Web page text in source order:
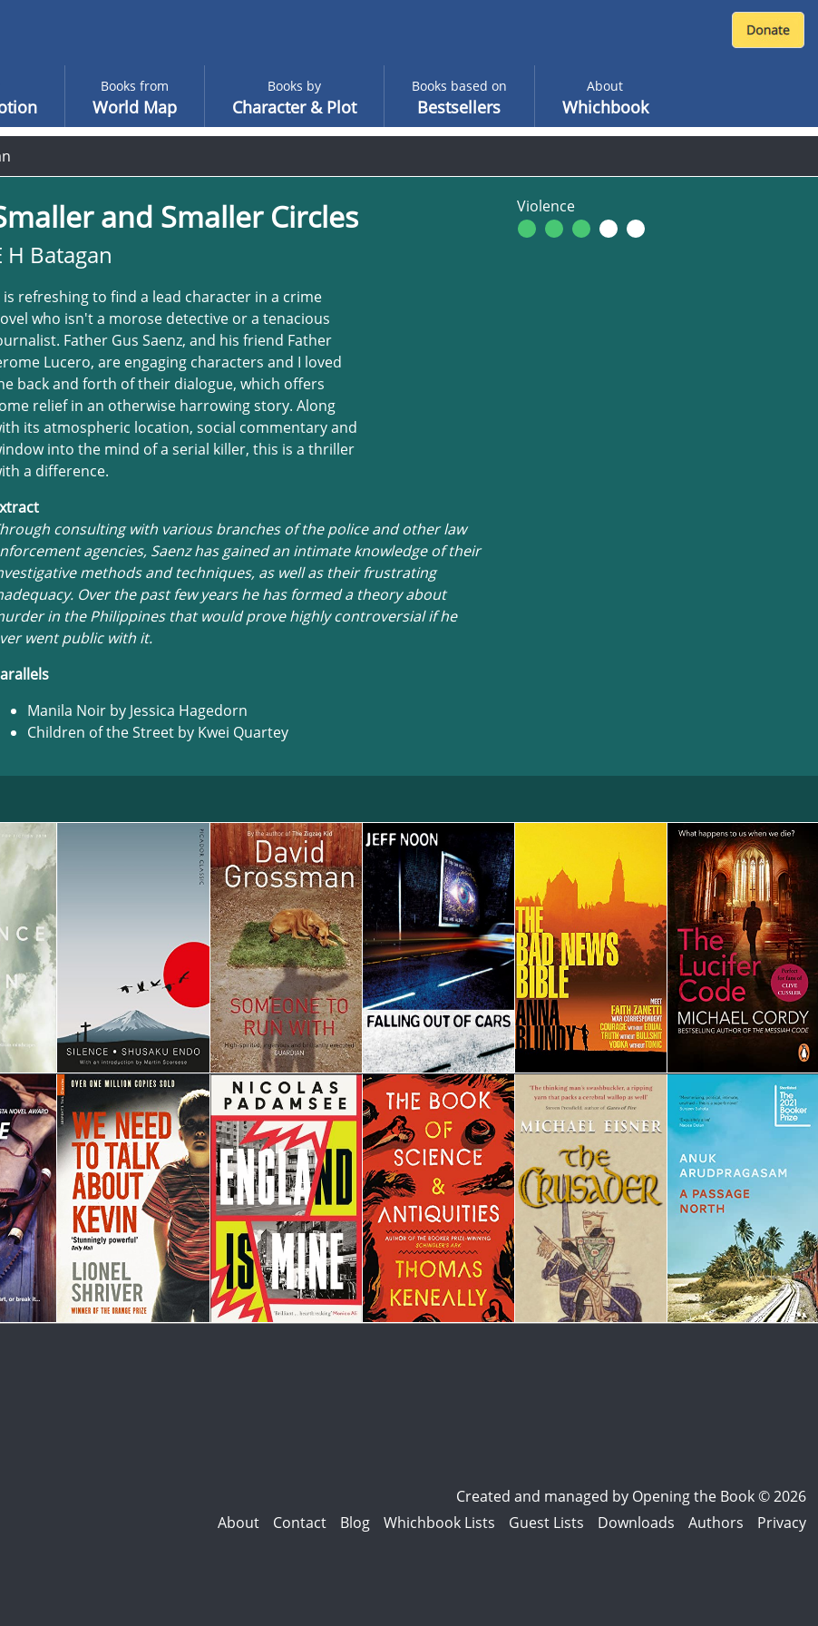
Books from
World Map
Books by
Character & Plot
Books based on
Bestsellers
About
Whichbook
and Smaller Circles
H Batagan
is refreshing to find a lead character in a crime
who isn't a morose detective or a tenacious
Father Gus Saenz, and his friend Father
Lucero, are engaging characters and I loved
back and forth of their dialogue, which offers
relief in an otherwise harrowing story. Along
its atmospheric location, social commentary and
into the mind of a serial killer, this is a thriller
a difference.
consulting with various branches of the police and other law
agencies, Saenz has gained an intimate knowledge of their
methods and techniques, as well as their frustrating
Over the past few years he has formed a theory about
in the Philippines that would prove highly controversial if he
went public with it.
Manila Noir by Jessica Hagedorn
Children of the Street by Kwei Quartey
Violence
Created and managed by Opening the Book © 2026
About
Contact Blog Whichbook Lists Guest Lists Downloads Authors Privacy